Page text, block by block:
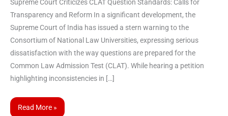
Supreme Court Criticizes CLAT Question Standards: Calls for
Transparency and Reform In a significant development, the
Supreme Court of India has issued a stern warning to the
Consortium of National Law Universities, expressing serious
dissatisfaction with the way questions are prepared for the
Common Law Admission Test (CLAT). While hearing a petition
highlighting inconsistencies in […]
Read More »